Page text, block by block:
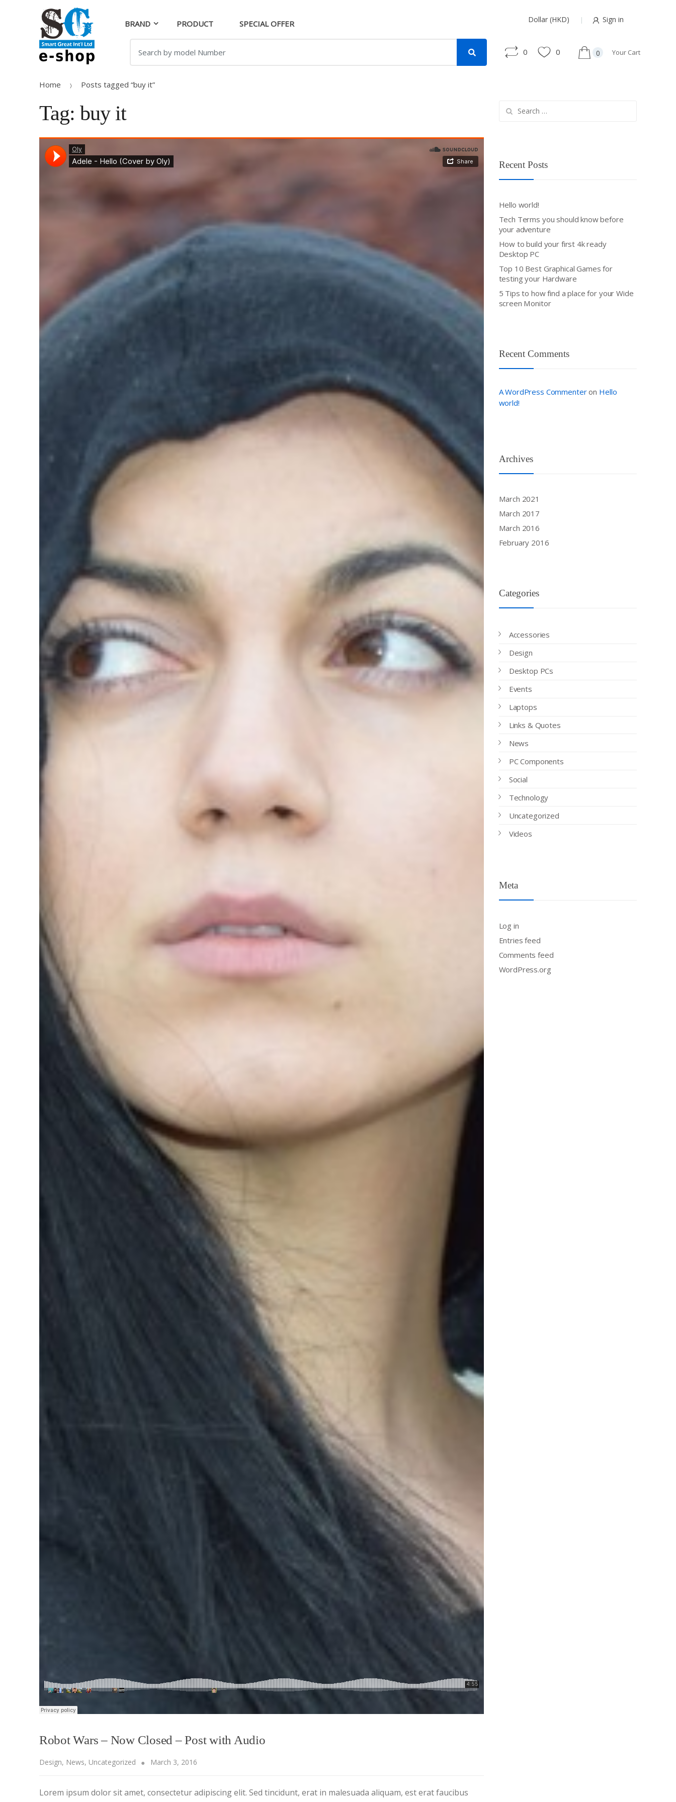
BRAND PRODUCT SPECIAL OFFER Dollar (HKD) Sign in
for:
0 0 0 Your Cart
Home Posts tagged “buy it”
Tag: buy it
Robot Wars – Now Closed – Post with Audio
Design, News, Uncategorized March 3, 2016
Lorem ipsum dolor sit amet, consectetur adipiscing elit. Sed tincidunt, erat in malesuada aliquam, est erat faucibus
for:
Recent Posts
Hello world!
Tech Terms you should know before
your adventure
How to build your first 4k ready
Desktop PC
Top 10 Best Graphical Games for
testing your Hardware
5 Tips to how find a place for your Wide
screen Monitor
Recent Comments
A WordPress Commenteron Hello
world!
Archives
March 2021
March 2017
March 2016
February 2016
Categories
Accessories
Design
Desktop PCs
Events
Laptops
Links & Quotes
News
PC Components
Social
Technology
Uncategorized
Videos
Meta
Log in
Entries feed
Comments feed
WordPress.org